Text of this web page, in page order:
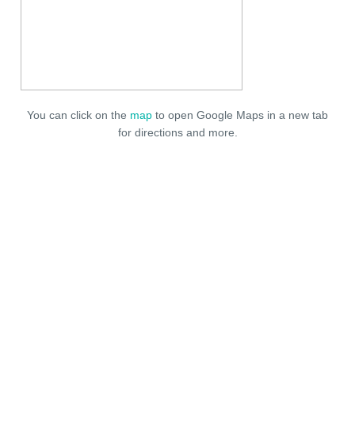
You can click on the map to open Google Maps in a new tab
for directions and more.